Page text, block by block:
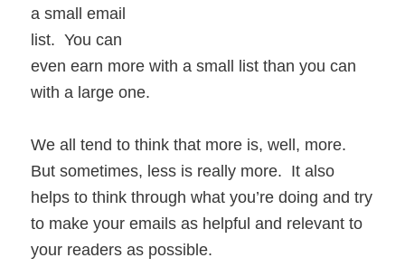
a small email
list. You can
even earn more with a small list than you can
with a large one.
We all tend to think that more is, well, more.
But sometimes, less is really more. It also
helps to think through what you’re doing and try
to make your emails as helpful and relevant to
your readers as possible.